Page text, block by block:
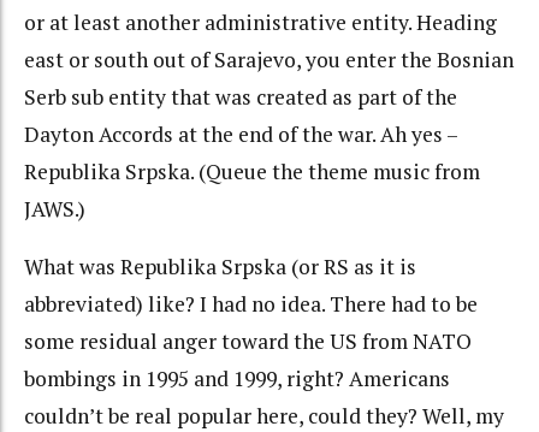
or at least another administrative entity. Heading
east or south out of Sarajevo, you enter the Bosnian
Serb sub entity that was created as part of the
Dayton Accords at the end of the war. Ah yes –
Republika Srpska. (Queue the theme music from
JAWS.)
What was Republika Srpska (or RS as it is
abbreviated) like? I had no idea. There had to be
some residual anger toward the US from NATO
bombings in 1995 and 1999, right? Americans
couldn’t be real popular here, could they? Well, my